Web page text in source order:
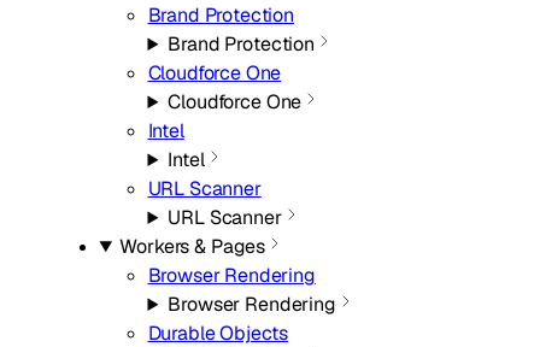
Brand Protection
Brand Protection
Cloudforce One
Cloudforce One
Intel
Intel
URL Scanner
URL Scanner
Workers & Pages
Browser Rendering
Browser Rendering
Durable Objects